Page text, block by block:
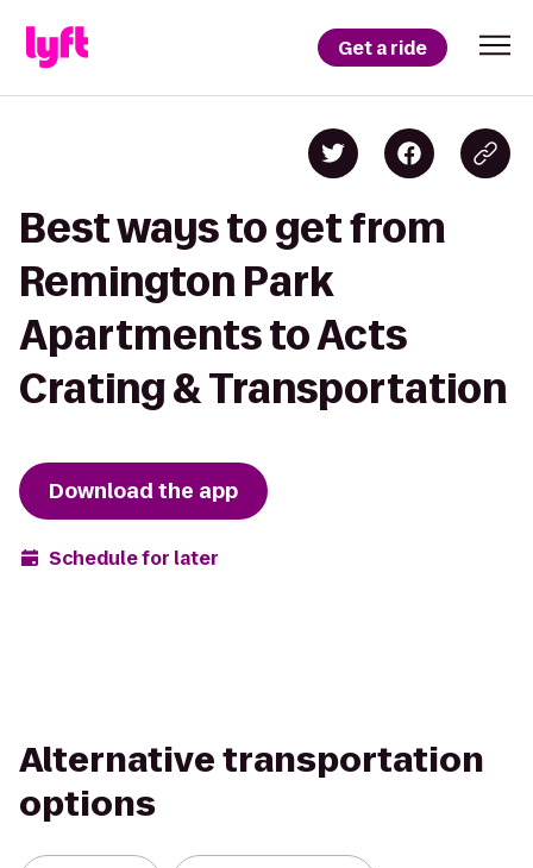
Get a ride
Best ways to get from
Remington Park
Apartments to Acts
Crating & Transportation
Download the app
Schedule for later
Alternative transportation
options